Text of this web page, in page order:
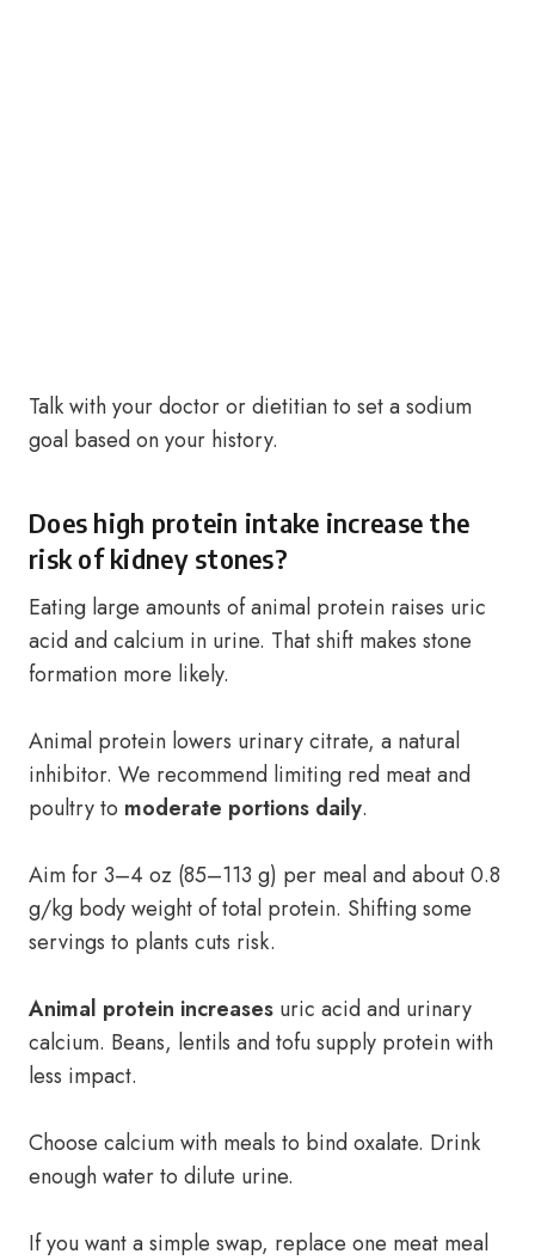
Talk with your doctor or dietitian to set a sodium
goal based on your history.
Does high protein intake increase the
risk of kidney stones?
Eating large amounts of animal protein raises uric
acid and calcium in urine. That shift makes stone
formation more likely.
Animal protein lowers urinary citrate, a natural
inhibitor. We recommend limiting red meat and
poultry to moderate portions daily.
Aim for 3–4 oz (85–113 g) per meal and about 0.8
g/kg body weight of total protein. Shifting some
servings to plants cuts risk.
Animal protein increases uric acid and urinary
calcium. Beans, lentils and tofu supply protein with
less impact.
Choose calcium with meals to bind oxalate. Drink
enough water to dilute urine.
If you want a simple swap, replace one meat meal